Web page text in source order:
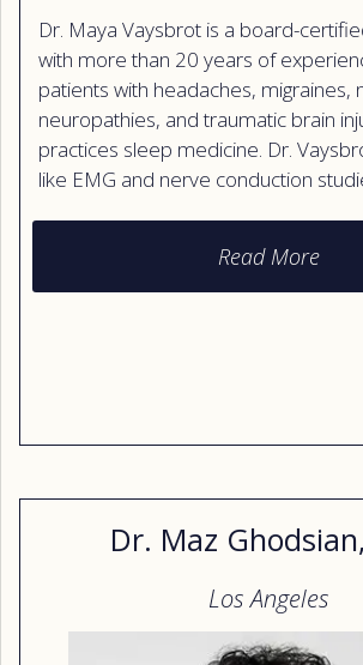
Dr. Maya Vaysbrot is a board-
with more than 20 years of
patients with headaches, migraines,
neuropathies, and traumatic brain
practices sleep medicine. Dr.
like EMG and nerve conduction
from the New York Institute of
of Osteopathic Medicine. Today she
Read More
Dr. Maz
Los Angeles